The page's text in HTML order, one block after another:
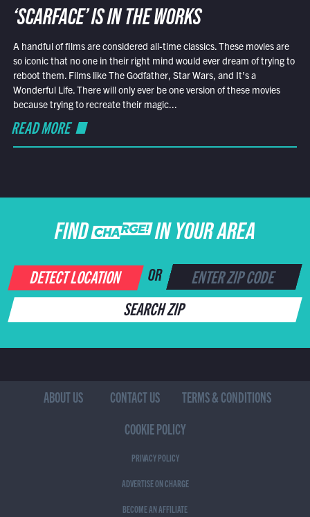
‘SCARFACE’ IS IN THE WORKS
A handful of films are considered all-time classics. These movies are
so iconic that no one in their right mind would ever dream of trying to
reboot them. Films like The Godfather, Star Wars, and It’s a
Wonderful Life. There will only ever be one version of these movies
because trying to recreate their magic...
READ MORE
FIND CHARGE IN YOUR AREA
DETECT LOCATION OR
SEARCH ZIP
ABOUT US CONTACT US
TERMS & CONDITIONS
COOKIE POLICY
PRIVACY POLICY
ADVERTISE ON CHARGE
BECOME AN AFFILIATE